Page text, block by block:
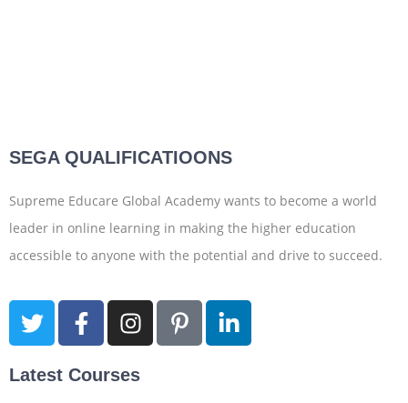
SEGA QUALIFICATIOONS
Supreme Educare Global Academy wants to become a world
leader in online learning in making the higher education
accessible to anyone with the potential and drive to succeed.
Latest Courses